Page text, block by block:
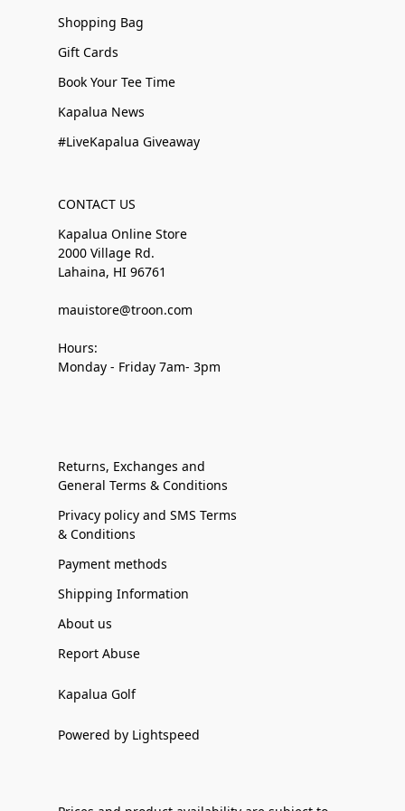
Shopping Bag
Gift Cards
Book Your Tee Time
Kapalua News
#LiveKapalua Giveaway
CONTACT US
Kapalua Online Store
2000 Village Rd.
Lahaina, HI 96761
mauistore@troon.com
Hours:
Monday - Friday 7am- 3pm
Returns, Exchanges and
General Terms & Conditions
Privacy policy and SMS Terms
& Conditions
Payment methods
Shipping Information
About us
Report Abuse
Kapalua Golf
Powered by Lightspeed